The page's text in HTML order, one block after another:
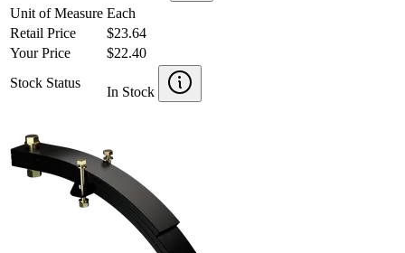
Unit of Measure Each
Retail Price
$23.64
Your Price
$22.40
Stock Status
In Stock